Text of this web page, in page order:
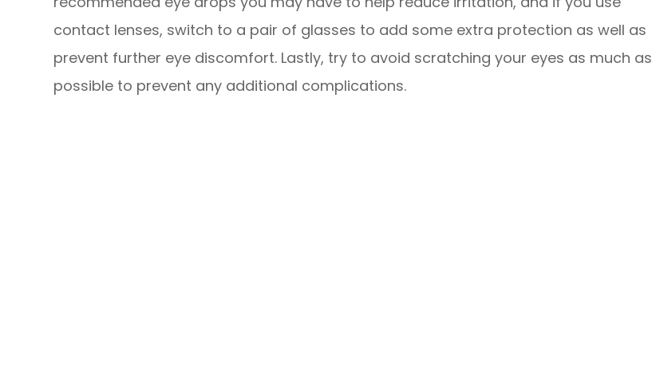
contact lenses, switch to a pair of glasses to add some extra protection as well as
prevent further eye discomfort. Lastly, try to avoid scratching your eyes as much as
possible to prevent any additional complications.